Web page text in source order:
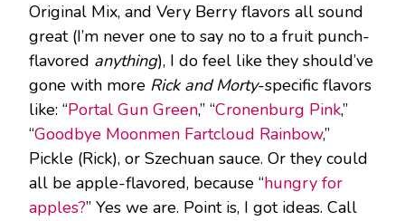
Original Mix, and Very Berry flavors all sound
great (I’m never one to say no to a fruit punch-
flavored anything), I do feel like they should’ve
gone with more Rick and Morty-specific flavors
like: “Portal Gun Green,” “Cronenburg Pink,”
“Goodbye Moonmen Fartcloud Rainbow,”
Pickle (Rick), or Szechuan sauce. Or they could
all be apple-flavored, because “hungry for
apples?” Yes we are. Point is, I got ideas. Call